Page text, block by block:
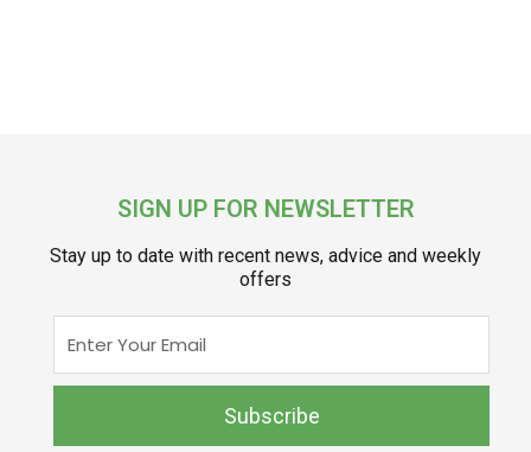
SIGN UP FOR NEWSLETTER
Stay up to date with recent news, advice and weekly
offers
Your
Email
Subscribe